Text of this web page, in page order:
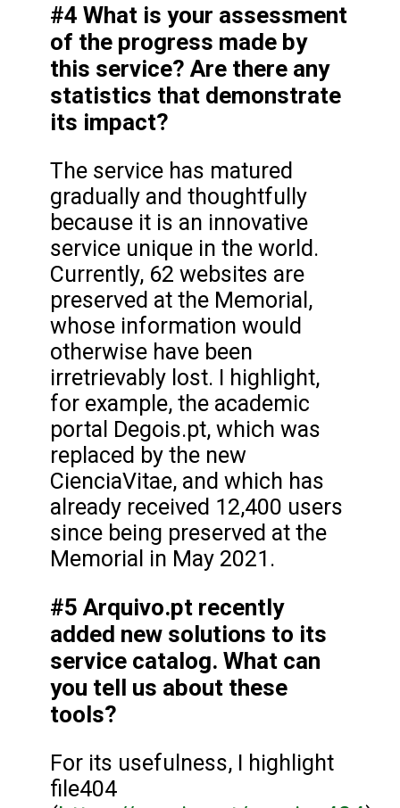
#4 What is your assessment
of the progress made by
this service? Are there any
statistics that demonstrate
its impact?
The service has matured
gradually and thoughtfully
because it is an innovative
service unique in the world.
Currently, 62 websites are
preserved at the Memorial,
whose information would
otherwise have been
irretrievably lost. I highlight,
for example, the academic
portal Degois.pt, which was
replaced by the new
CienciaVitae, and which has
already received 12,400 users
since being preserved at the
Memorial in May 2021.
#5 Arquivo.pt recently
added new solutions to its
service catalog. What can
you tell us about these
tools?
For its usefulness, I highlight
file404